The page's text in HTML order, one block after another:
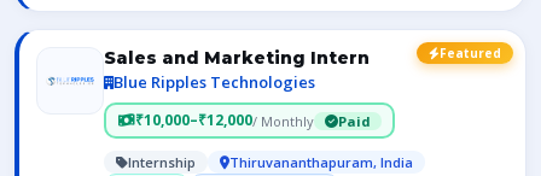
Featured
Sales and Marketing Intern
Blue Ripples Technologies
₹10,000–₹12,000/ Monthly Paid
Internship
Thiruvananthapuram, India